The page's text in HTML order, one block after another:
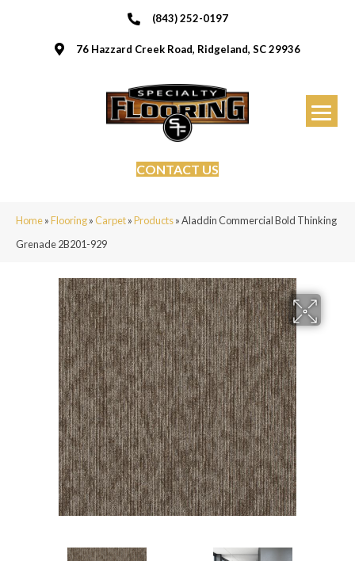
(843) 252-0197
76 Hazzard Creek Road, Ridgeland, SC 29936
CONTACT US
Home»Flooring»Carpet»Products»Aladdin Commercial Bold Thinking
Grenade 2B201-929